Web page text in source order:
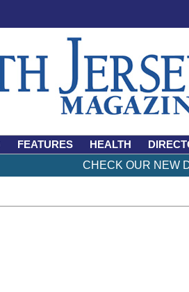
FEATURES HEALTH
CHECK OUR NEW